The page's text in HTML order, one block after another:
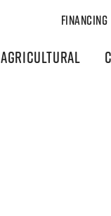
Financing
Agricultural